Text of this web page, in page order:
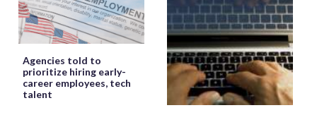
Agencies told to
prioritize hiring early-
career employees, tech
talent